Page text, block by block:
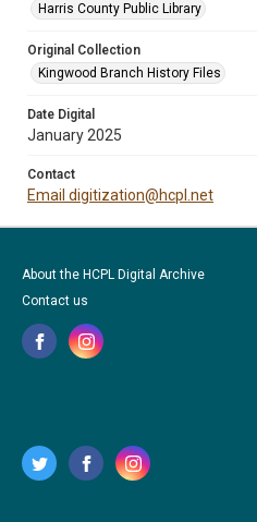
Harris County Public Library
Original Collection
Kingwood Branch History Files
Date Digital
January 2025
Contact
Email digitization@hcpl.net
About the HCPL Digital Archive
Contact us